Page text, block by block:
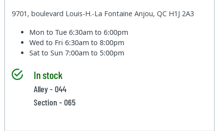
9701, boulevard Louis-H.-La Fontaine Anjou, QC H1J 2A3
Mon to Tue6:30am to 6:00pm
Wed to Fri6:30am to 8:00pm
Sat to Sun7:00am to 5:00pm
In stock
Alley - 044
Section - 065